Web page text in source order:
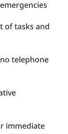
of tasks and
telephone
immediate